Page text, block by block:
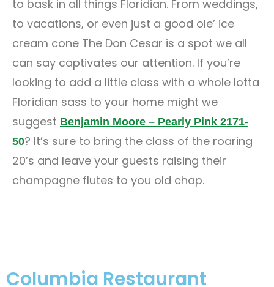
to bask in all things Floridian. From weddings,
to vacations, or even just a good ole’ ice
cream cone The Don Cesar is a spot we all
can say captivates our attention. If you’re
looking to add a little class with a whole lotta
Floridian sass to your home might we
suggest Benjamin Moore – Pearly Pink 2171-
50? It’s sure to bring the class of the roaring
20’s and leave your guests raising their
champagne flutes to you old chap.
Columbia Restaurant